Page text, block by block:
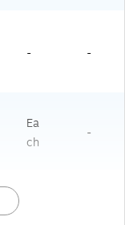
- -
Ea
ch
-